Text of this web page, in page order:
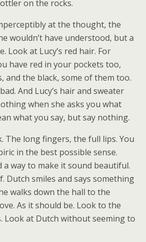
on the rocks.
at the thought, the
wouldn’t have understood, but a
Look at Lucy’s red hair. For
have red in your pockets too,
and the black, some of them too.
And Lucy’s hair and sweater
when she asks you what
what you say, but say nothing.
The long fingers, the full lips. You
in the best possible sense.
a way to make it sound beautiful.
Dutch smiles and says something
walks down the hall to the
As it should be. Look to the
Look at Dutch without seeming to